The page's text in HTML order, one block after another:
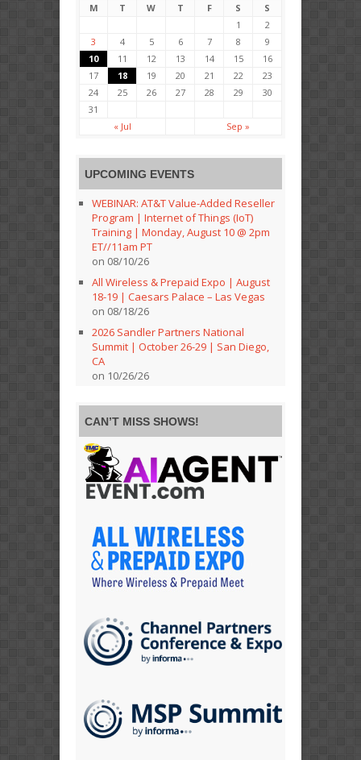
M
T W T F S
S
1
2
3
4 5 6 7 8
9
10
11 12 13 14 15
16
17
18 19 20 21 22
23
24
25 26 27 28 29
30
31
« Jul
Sep »
UPCOMING EVENTS
WEBINAR: AT&T Value-Added Reseller
Program | Internet of Things (IoT)
Training | Monday, August 10 @ 2pm
ET//11am PT
on 08/10/26
All Wireless & Prepaid Expo | August
18-19 | Caesars Palace – Las Vegas
on 08/18/26
2026 Sandler Partners National
Summit | October 26-29 | San Diego,
CA
on 10/26/26
CAN’T MISS SHOWS!